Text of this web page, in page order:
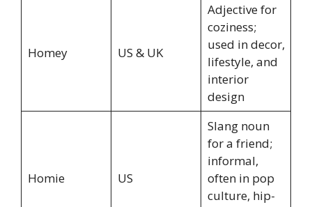
Homey US & UK
Adjective for
coziness;
used in decor,
lifestyle, and
interior
design
Homie US
Slang noun
for a friend;
informal,
often in pop
culture, hip-